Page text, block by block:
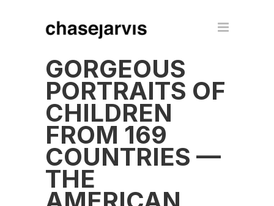
GORGEOUS
PORTRAITS OF
CHILDREN
FROM 169
COUNTRIES —
THE